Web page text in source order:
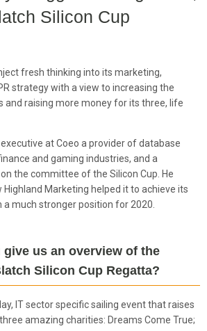
Silicon Cup
fresh thinking into its marketing,
strategy with a view to increasing the
and raising more money for its three, life
at Coeo a provider of database
and gaming industries, and a
the committee of the Silicon Cup. He
Marketing helped it to achieve its
a much stronger position for 2020.
give us an overview of the
Silicon Cup Regatta?
IT sector specific sailing event that raises
amazing charities: Dreams Come True;